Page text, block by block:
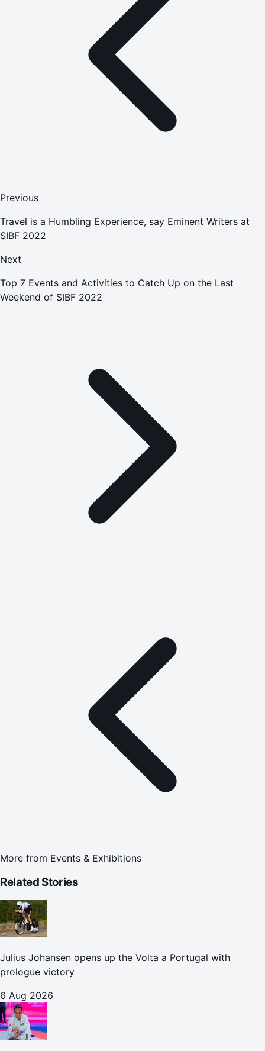
Previous
Travel is a Humbling Experience, say Eminent Writers at
SIBF 2022
Next
Top 7 Events and Activities to Catch Up on the Last
Weekend of SIBF 2022
More from Events & Exhibitions
Related Stories
Julius Johansen opens up the Volta a Portugal with
prologue victory
6 Aug 2026